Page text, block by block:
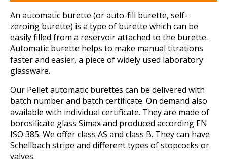
An automatic burette (or auto-fill burette, self-
zeroing burette) is a type of burette which can be
easily filled from a reservoir attached to the burette.
Automatic burette helps to make manual titrations
faster and easier, a piece of widely used laboratory
glassware.
Our Pellet automatic burettes can be delivered with
batch number and batch certificate. On demand also
available with individual certificate. They are made of
borosilicate glass Simax and produced according EN
ISO 385. We offer class AS and class B. They can have
Schellbach stripe and different types of stopcocks or
valves.